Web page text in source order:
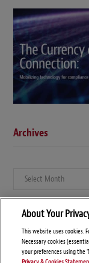
Archives
Archives
About Your
This website uses cookies.
Necessary cookies
your preferences using the